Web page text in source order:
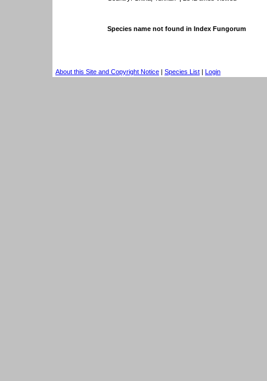
Species name not found in Index Fungorum
About this Site and Copyright Notice | Species List | Login